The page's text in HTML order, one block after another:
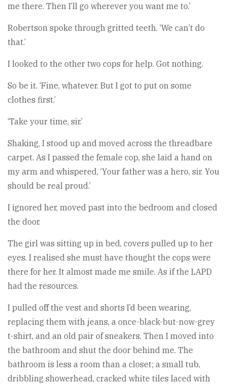
me there. Then I’ll go wherever you want me to.’
Robertson spoke through gritted teeth. ‘We can’t do
that.’
I looked to the other two cops for help. Got nothing.
So be it. ‘Fine, whatever. But I got to put on some
clothes first.’
‘Take your time, sir.’
Shaking, I stood up and moved across the threadbare
carpet. As I passed the female cop, she laid a hand on
my arm and whispered, ‘Your father was a hero, sir. You
should be real proud.’
I ignored her, moved past into the bedroom and closed
the door.
The girl was sitting up in bed, covers pulled up to her
eyes. I realised she must have thought the cops were
there for her. It almost made me smile. As if the LAPD
had the resources.
I pulled off the vest and shorts I’d been wearing,
replacing them with jeans, a once-black-but-now-grey
t-shirt, and an old pair of sneakers. Then I moved into
the bathroom and shut the door behind me. The
bathroom is less a room than a closet; a small tub,
dribbling showerhead, cracked white tiles laced with